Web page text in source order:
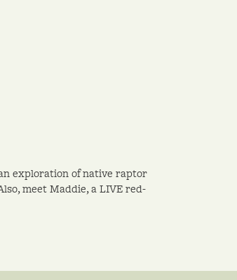
exploration of native raptor
meet Maddie, a LIVE red-